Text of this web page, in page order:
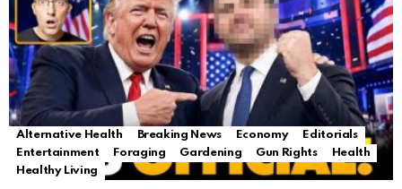
Alternative Health Breaking News Economy
Editorials
Entertainment
Foraging Gardening Gun Rights
Health
Healthy Living